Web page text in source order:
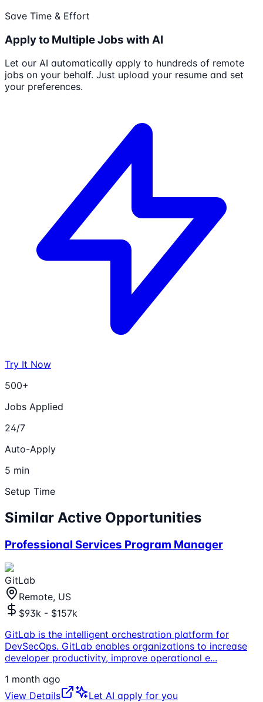
Save Time & Effort
Apply to Multiple Jobs with AI
Let our AI automatically apply to hundreds of remote
jobs on your behalf. Just upload your resume and set
your preferences.
Try It Now
500+
Jobs Applied
24/7
Auto-Apply
5 min
Setup Time
Similar Active Opportunities
Professional Services Program Manager
GitLab
Remote, US
$93k - $157k
GitLab is the intelligent orchestration platform for
DevSecOps. GitLab enables organizations to increase
developer productivity, improve operational e...
1 month ago
View Details
Let AI apply for you